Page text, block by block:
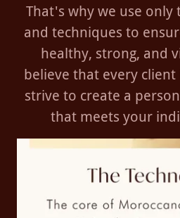
That's why we use only
and techniques to
healthy, strong, and
believe that every
strive to create a
that meets your